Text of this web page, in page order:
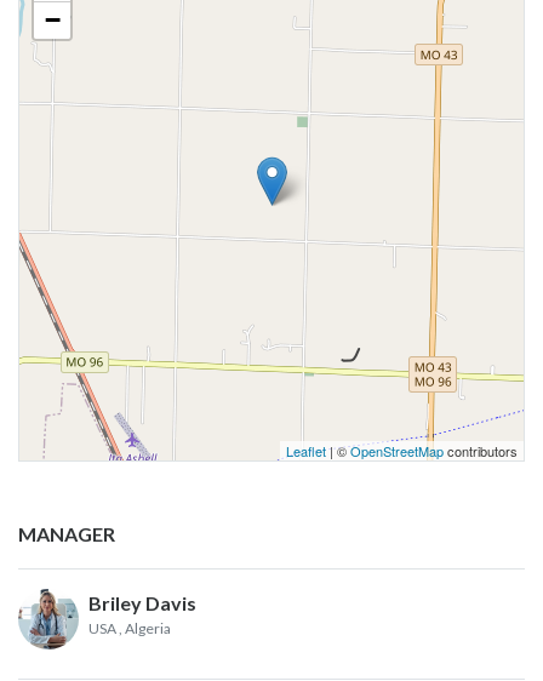
−
Leaflet| ©OpenStreetMapcontributors
MANAGER
Briley Davis
USA , Algeria